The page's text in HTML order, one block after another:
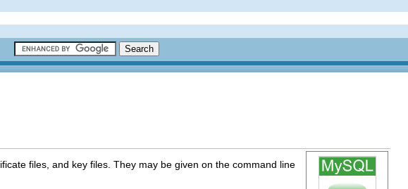
files, and key files. They may be given on the command line